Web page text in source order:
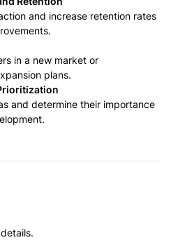
and increase retention rates
in a new market or
plans.
and determine their importance